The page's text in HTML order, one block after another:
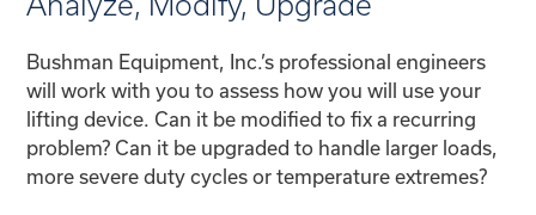
Bushman Equipment, Inc.’s professional engineers
will work with you to assess how you will use your
lifting device. Can it be modified to fix a recurring
problem? Can it be upgraded to handle larger loads,
more severe duty cycles or temperature extremes?